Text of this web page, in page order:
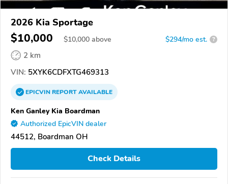
2026 Kia Sportage
$10,000 $10,000 above $294/mo est. ?
2 km
VIN: 5XYK6CDFXTG469313
EPICVINREPORTAVAILABLE
Ken Ganley Kia Boardman
Authorized EpicVIN dealer
44512, Boardman OH
Check Details